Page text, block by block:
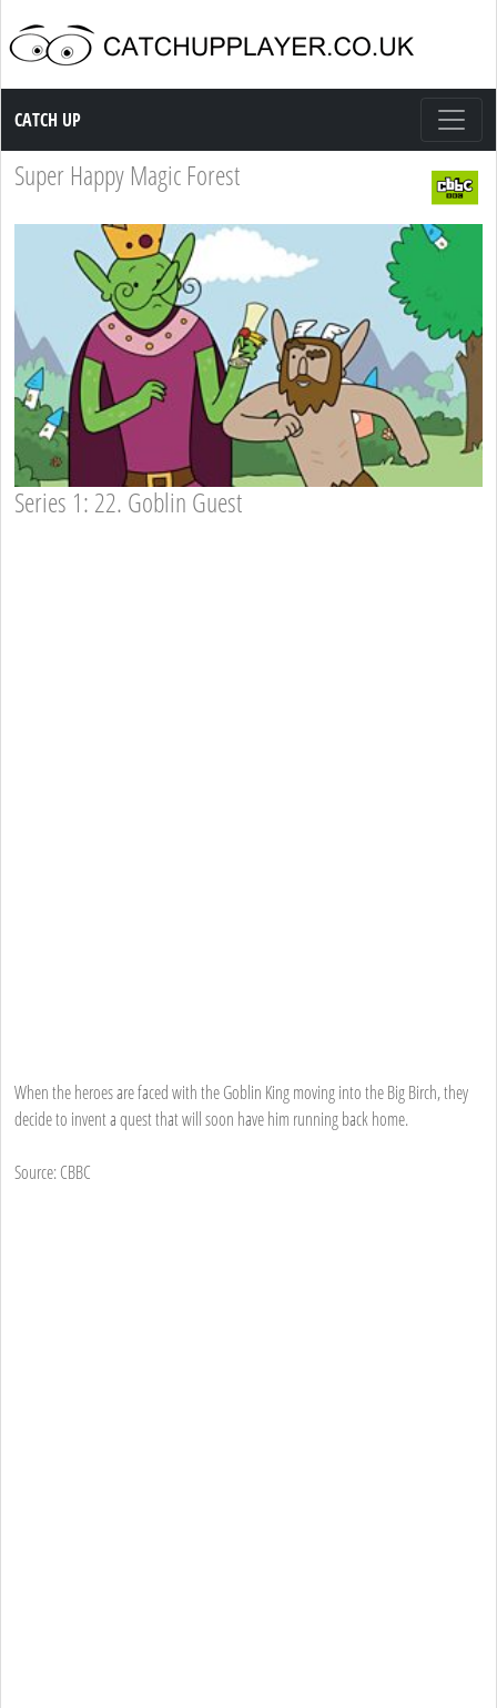
Catch up TV
CATCH UP
Super Happy Magic Forest
Series 1: 22. Goblin Guest
When the heroes are faced with the Goblin King moving into the Big Birch, they
decide to invent a quest that will soon have him running back home.
Source: CBBC